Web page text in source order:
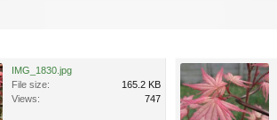
IMG_1830.jpg
File size:
165.2 KB
Views:
747